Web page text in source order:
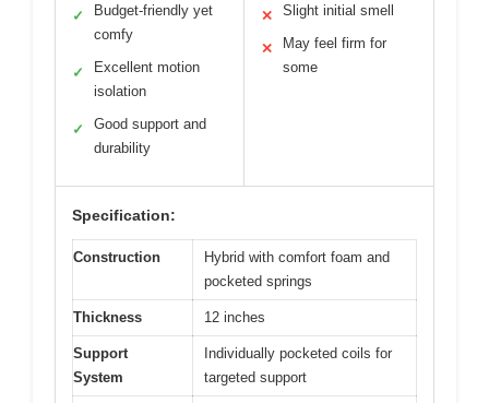
✓
Budget-friendly yet
comfy
✓
Excellent motion
isolation
✓
Good support and
durability
✕ Slight initial smell
✕
May feel firm for
some
Specification:
Construction
Hybrid with comfort foam and
pocketed springs
Thickness 12 inches
Support
System
Individually pocketed coils for
targeted support